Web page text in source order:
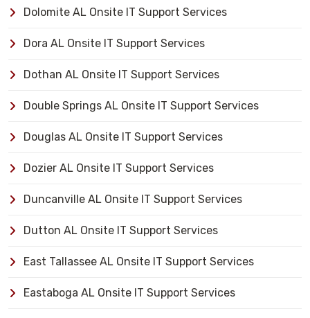
Dolomite AL Onsite IT Support Services
Dora AL Onsite IT Support Services
Dothan AL Onsite IT Support Services
Double Springs AL Onsite IT Support Services
Douglas AL Onsite IT Support Services
Dozier AL Onsite IT Support Services
Duncanville AL Onsite IT Support Services
Dutton AL Onsite IT Support Services
East Tallassee AL Onsite IT Support Services
Eastaboga AL Onsite IT Support Services